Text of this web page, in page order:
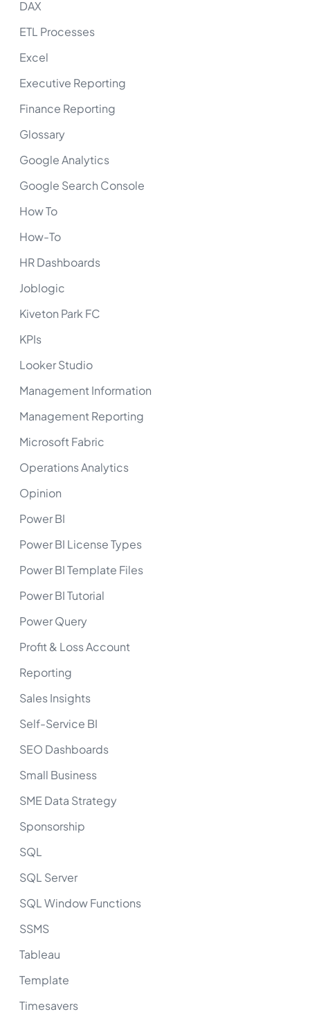
DAX
ETL Processes
Excel
Executive Reporting
Finance Reporting
Glossary
Google Analytics
Google Search Console
How To
How-To
HR Dashboards
Joblogic
Kiveton Park FC
KPIs
Looker Studio
Management Information
Management Reporting
Microsoft Fabric
Operations Analytics
Opinion
Power BI
Power BI License Types
Power BI Template Files
Power BI Tutorial
Power Query
Profit & Loss Account
Reporting
Sales Insights
Self-Service BI
SEO Dashboards
Small Business
SME Data Strategy
Sponsorship
SQL
SQL Server
SQL Window Functions
SSMS
Tableau
Template
Timesavers